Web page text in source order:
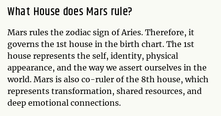
What House does Mars rule?
Mars rules the zodiac sign of Aries. Therefore, it
governs the 1st house in the birth chart. The 1st
house represents the self, identity, physical
appearance, and the way we assert ourselves in the
world. Mars is also co-ruler of the 8th house, which
represents transformation, shared resources, and
deep emotional connections.